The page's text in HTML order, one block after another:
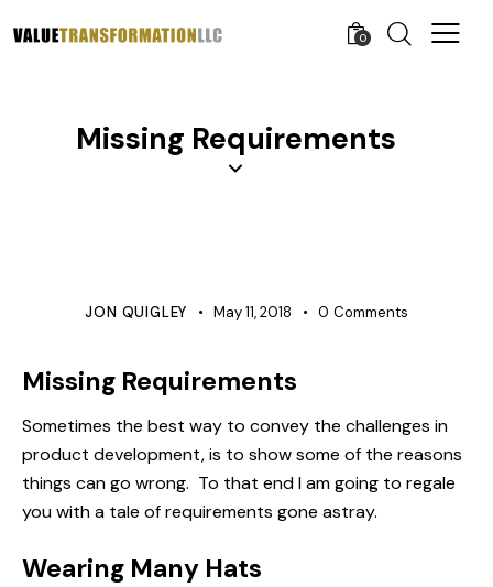
0
Missing Requirements
JON QUIGLEY May 11, 2018 0 Comments
Missing Requirements
Sometimes the best way to convey the challenges in
product development, is to show some of the reasons
things can go wrong. To that end I am going to regale
you with a tale ofrequirements gone astray.
Wearing Many Hats